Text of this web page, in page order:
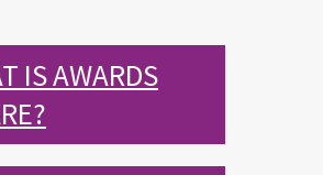
IS AWARDS